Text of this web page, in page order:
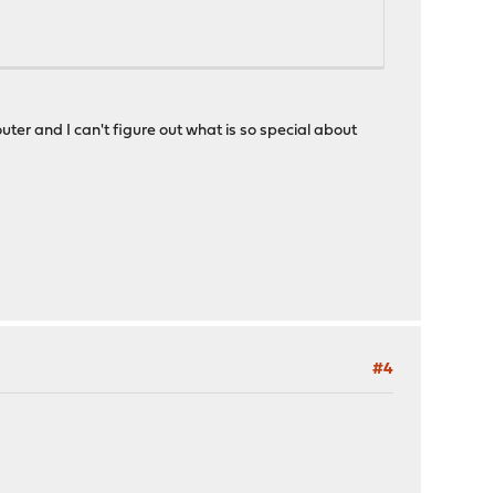
and I can't figure out what is so special about
#4